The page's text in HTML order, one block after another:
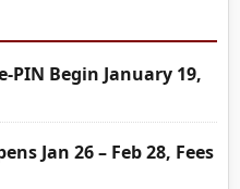
PIN Begin January 19,
Jan 26 – Feb 28, Fees